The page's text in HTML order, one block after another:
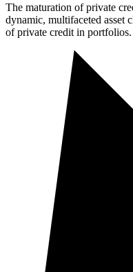
The maturation of private
dynamic, multifaceted asset
of private credit in portfolios.